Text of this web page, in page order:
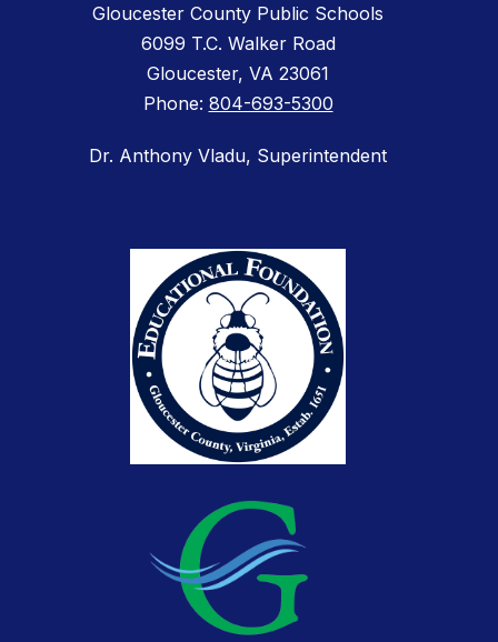
Gloucester County Public Schools
6099 T.C. Walker Road
Gloucester, VA 23061
Phone: 804-693-5300
Dr. Anthony Vladu, Superintendent